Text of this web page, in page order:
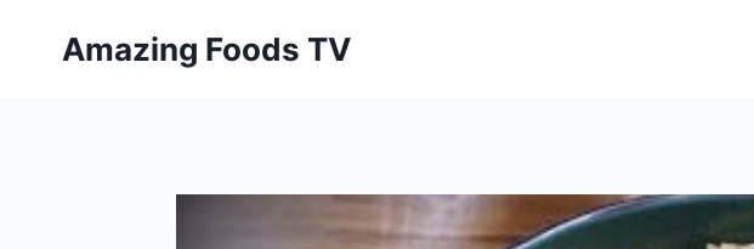
Amazing Foods TV